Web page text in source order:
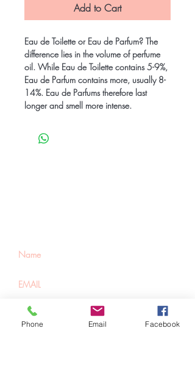
Add to Cart
Eau de Toilette or Eau de Parfum? The
difference lies in the volume of perfume
oil. While Eau de Toilette contains 5-9%,
Eau de Parfum contains more, usually 8-
14%. Eau de Parfums therefore last
longer and smell more intense.
SUBSCRIBE
Phone Email Facebook